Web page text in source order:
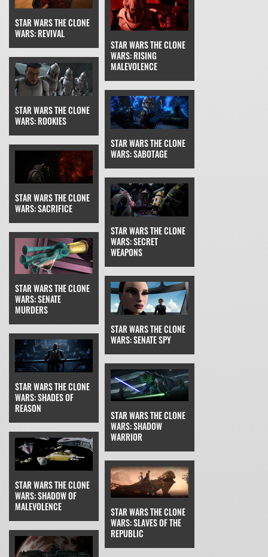
STAR WARS THE CLONE
WARS: REVIVAL
STAR WARS THE CLONE
WARS: RISING
MALEVOLENCE
STAR WARS THE CLONE
WARS: ROOKIES
STAR WARS THE CLONE
WARS: SABOTAGE
STAR WARS THE CLONE
WARS: SACRIFICE
STAR WARS THE CLONE
WARS: SECRET
WEAPONS
STAR WARS THE CLONE
WARS: SENATE
MURDERS
STAR WARS THE CLONE
WARS: SENATE SPY
STAR WARS THE CLONE
WARS: SHADES OF
REASON
STAR WARS THE CLONE
WARS: SHADOW
WARRIOR
STAR WARS THE CLONE
WARS: SHADOW OF
MALEVOLENCE
STAR WARS THE CLONE
WARS: SLAVES OF THE
REPUBLIC